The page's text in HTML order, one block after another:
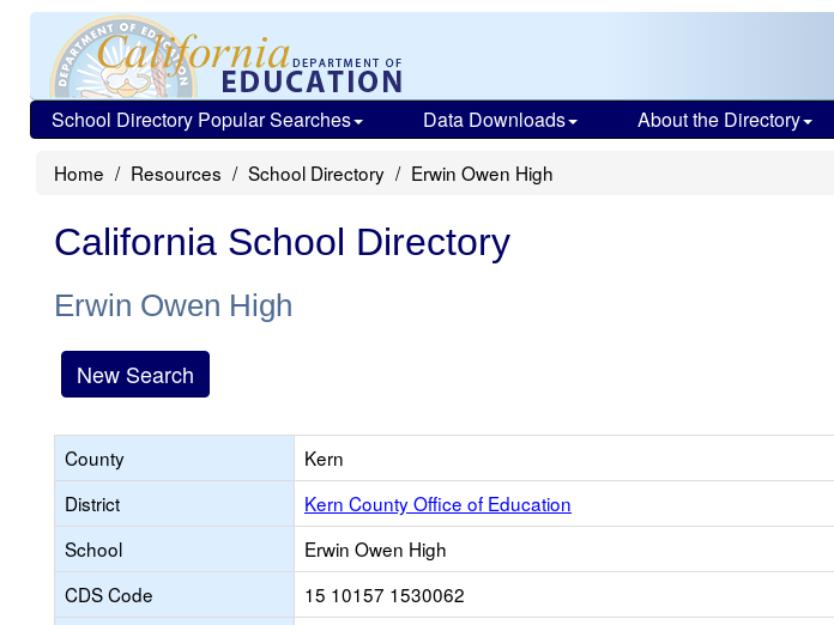
School Directory Popular Searches Data Downloads About the Directory
Home Resources School Directory Erwin Owen High
California School Directory
Erwin Owen High
New Search
County
Kern
District
Kern County Office of Education
School
Erwin Owen High
CDS Code
15 10157 1530062